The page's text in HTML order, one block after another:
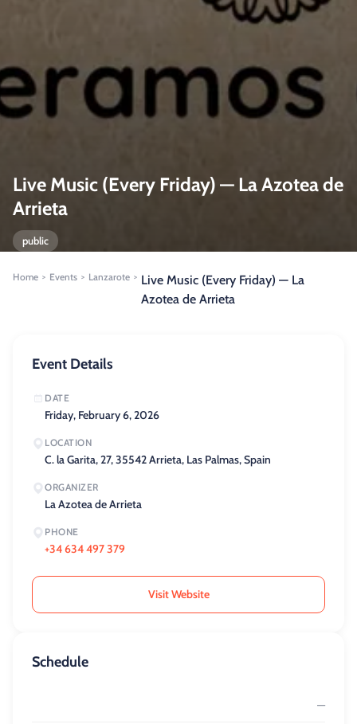
Live Music (Every Friday) — La Azotea de
Arrieta
public
Home > Events > Lanzarote > Live Music (Every Friday) — La
Azotea de Arrieta
Event Details
DATE
Friday, February 6, 2026
LOCATION
C. la Garita, 27, 35542 Arrieta, Las Palmas, Spain
ORGANIZER
La Azotea de Arrieta
PHONE
+34 634 497 379
Visit Website
Schedule
—